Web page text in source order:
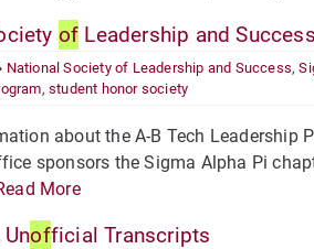
of Leadership and Success
National Society of Leadership and Success,
,student honor society
about the A-B Tech Leadership
sponsors the Sigma Alpha Pi
More
official Transcripts